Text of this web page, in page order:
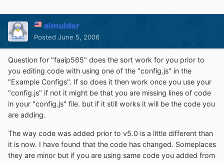
almulder
Posted June 5, 2006
Question for "faaip565" does the sort work for you prior to
you editing code with using one of the "config.js" in the
"Example Configs". If so does it then work once you use your
"config.js" if not it might be that you are missing lines of code
in your "config.js" file. but if it still works it will be the code you
are adding.
The way code was added prior to v5.0 is a little different than
it is now. I have found that the code has changed. Someplaces
they are minor but if you are using same code you added from